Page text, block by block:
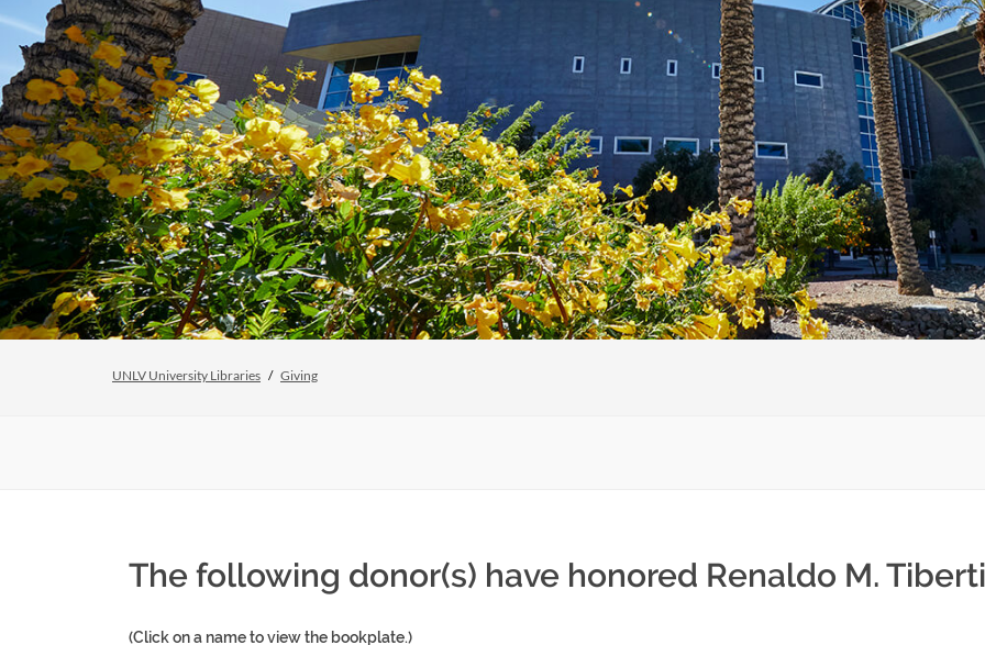
UNLV University Libraries Giving
The following donor(s) have honored Renaldo M.
(Click on a name to view the bookplate.)